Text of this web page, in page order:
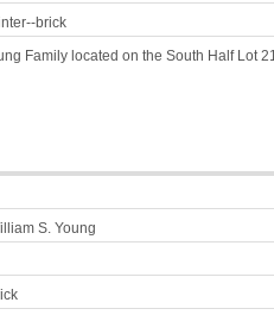
brick
Family located on the South Half Lot
S. Young